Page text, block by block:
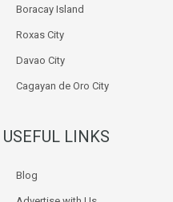
Boracay Island
Roxas City
Davao City
Cagayan de Oro City
USEFUL LINKS
Blog